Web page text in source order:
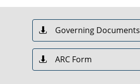
Governing Documents

ARC Form
